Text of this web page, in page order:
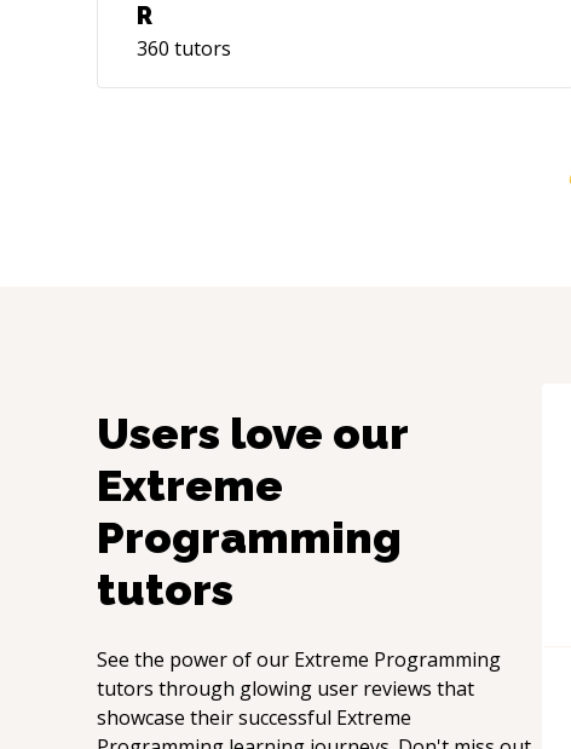
R
360 tutors
Users love our
Extreme
Programming
tutors
See the power of our Extreme Programming
tutors through glowing user reviews that
showcase their successful Extreme